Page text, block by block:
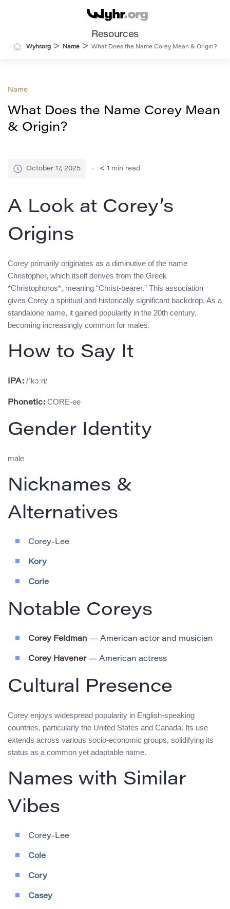
Resources
Wyhr.org> Name> What Does the Name Corey Mean & Origin?
Name
What Does the Name Corey Mean
& Origin?
October 17, 2025 < 1 min read
A Look at Corey’s
Origins
Corey primarily originates as a diminutive of the name
Christopher, which itself derives from the Greek
*Christophoros*, meaning “Christ-bearer.” This association
gives Corey a spiritual and historically significant backdrop. As a
standalone name, it gained popularity in the 20th century,
becoming increasingly common for males.
How to Say It
IPA: /ˈkɔːri/
Phonetic: CORE-ee
Gender Identity
male
Nicknames &
Alternatives
Corey-Lee
Kory
Corie
Notable Coreys
Corey Feldman — American actor and musician
Corey Havener— American actress
Cultural Presence
Corey enjoys widespread popularity in English-speaking
countries, particularly the United States and Canada. Its use
extends across various socio-economic groups, solidifying its
status as a common yet adaptable name.
Names with Similar
Vibes
Corey-Lee
Cole
Cory
Casey